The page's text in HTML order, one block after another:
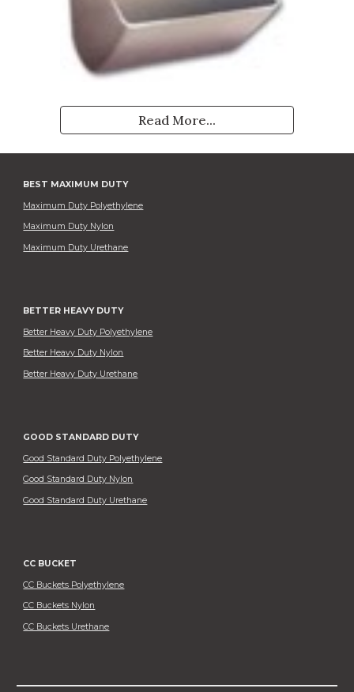
Read More...
BEST MAXIMUM DUTY
Maximum Duty Polyethylene
Maximum Duty Nylon
Maximum Duty Urethane
BETTER HEAVY DUTY
Better Heavy Duty Polyethylene
Better Heavy Duty Nylon
Better Heavy Duty Urethane
GOOD STANDARD DUTY
Good Standard Duty Polyethylene
Good Standard Duty Nylon
Good Standard Duty Urethane
CC BUCKET
CC Buckets Polyethylene
CC Buckets Nylon
CC Buckets Urethane